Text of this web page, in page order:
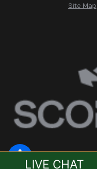
Site Map
LIVE CHAT